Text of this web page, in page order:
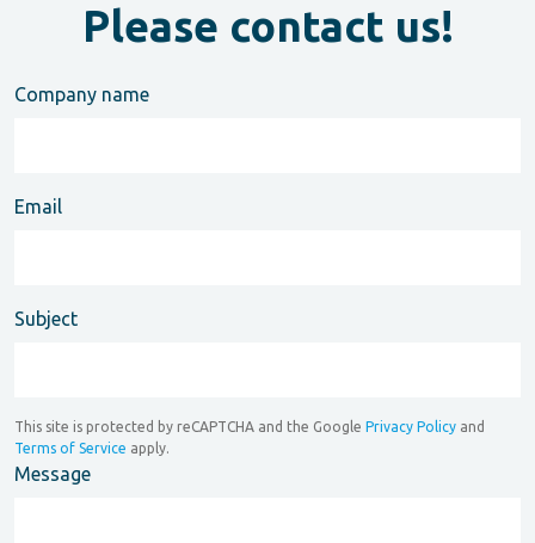
Please contact us!
Company name
Email
Subject
This site is protected by reCAPTCHA and the Google Privacy Policy and
Terms of Service apply.
Message